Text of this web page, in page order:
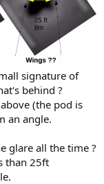
signature of
behind ?
(the pod is
an angle.
glare all the time ?
than 25ft